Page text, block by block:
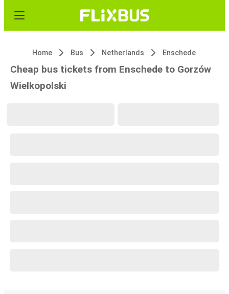
Home Bus Netherlands Enschede
Cheap bus tickets from Enschede to Gorzów
Wielkopolski